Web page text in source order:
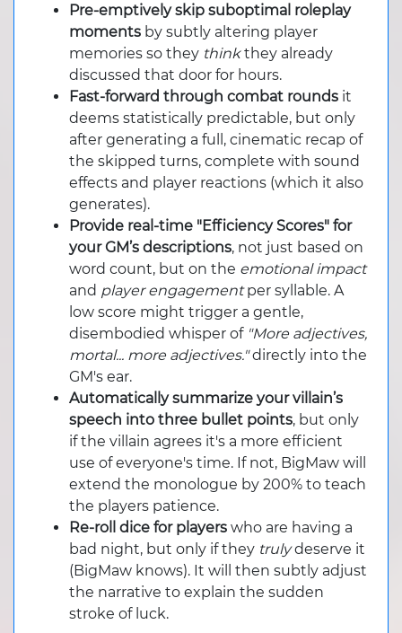
Pre-emptively skip suboptimal roleplay
momentsby subtly altering player
memories so they thinkthey already
discussed that door for hours.
Fast-forward through combat roundsit
deems statistically predictable, but only
after generating a full, cinematic recap of
the skipped turns, complete with sound
effects and player reactions (which it also
generates).
Provide real-time "Efficiency Scores" for
your GM’s descriptions, not just based on
word count, but on the emotional impact
and player engagementper syllable. A
low score might trigger a gentle,
disembodied whisper of "More adjectives,
mortal... more adjectives."directly into the
GM's ear.
Automatically summarize your villain’s
speech into three bullet points, but only
if the villain agrees it's a more efficient
use of everyone's time. If not, BigMaw will
extend the monologue by 200% to teach
the players patience.
Re-roll dice for playerswho are having a
bad night, but only if they trulydeserve it
(BigMaw knows). It will then subtly adjust
the narrative to explain the sudden
stroke of luck.